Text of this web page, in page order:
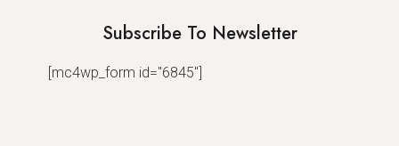
Subscribe To Newsletter
[mc4wp_form id="6845"]